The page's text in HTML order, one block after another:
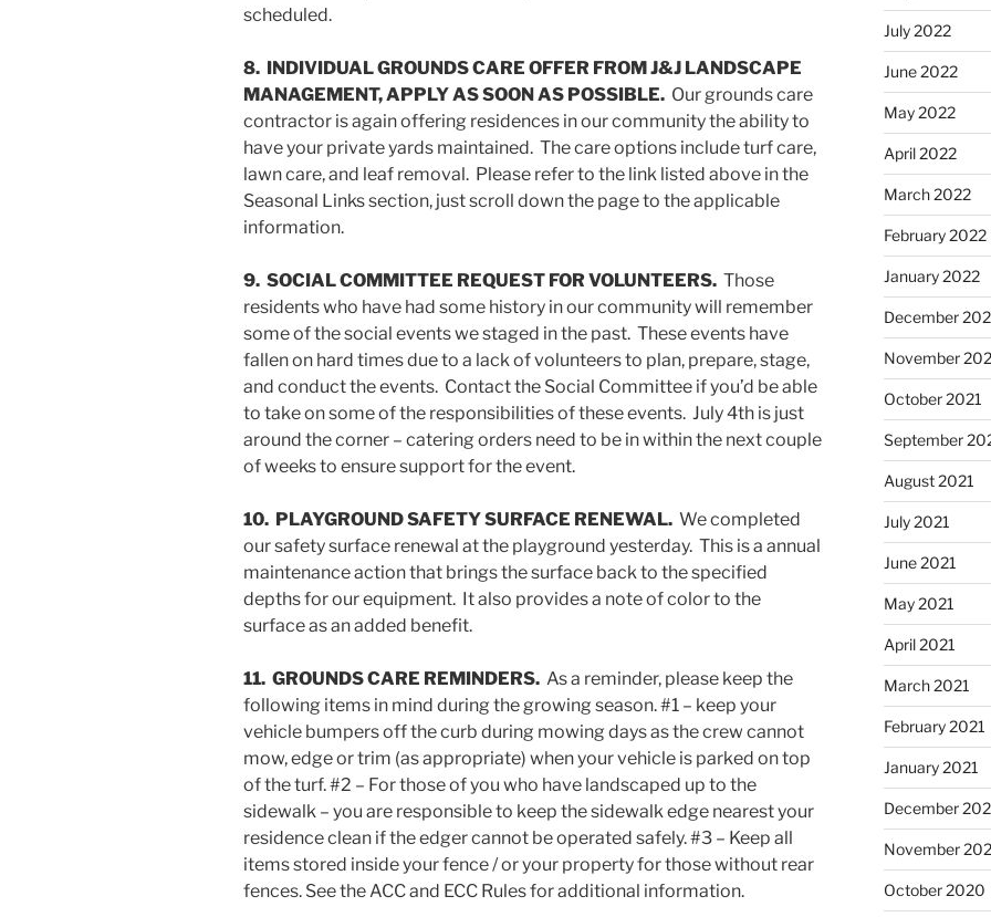
scheduled.
8. INDIVIDUAL GROUNDS CARE OFFER FROM J&J LANDSCAPE
MANAGEMENT, APPLY AS SOON AS POSSIBLE. Our grounds care
contractor is again offering residences in our community the ability to
have your private yards maintained. The care options include turf care,
lawn care, and leaf removal. Please refer to the link listed above in the
Seasonal Links section, just scroll down the page to the applicable
information.
9. SOCIAL COMMITTEE REQUEST FOR VOLUNTEERS. Those
residents who have had some history in our community will remember
some of the social events we staged in the past. These events have
fallen on hard times due to a lack of volunteers to plan, prepare, stage,
and conduct the events. Contact the Social Committee if you’d be able
to take on some of the responsibilities of these events. July 4th is just
around the corner – catering orders need to be in within the next couple
of weeks to ensure support for the event.
10. PLAYGROUND SAFETY SURFACE RENEWAL. We completed
our safety surface renewal at the playground yesterday. This is a annual
maintenance action that brings the surface back to the specified
depths for our equipment. It also provides a note of color to the
surface as an added benefit.
11. GROUNDS CARE REMINDERS. As a reminder, please keep the
following items in mind during the growing season. #1 – keep your
vehicle bumpers off the curb during mowing days as the crew cannot
mow, edge or trim (as appropriate) when your vehicle is parked on top
of the turf. #2 – For those of you who have landscaped up to the
sidewalk – you are responsible to keep the sidewalk edge nearest your
residence clean if the edger cannot be operated safely. #3 – Keep all
items stored inside your fence / or your property for those without rear
fences. See the ACC and ECC Rules for additional information.
July 2022
June 2022
May 2022
April 2022
March 2022
February 2022
January 2022
December
November
October 2021
September
August 2021
July 2021
June 2021
May 2021
April 2021
March 2021
February 2021
January 2021
December
November
October 2020